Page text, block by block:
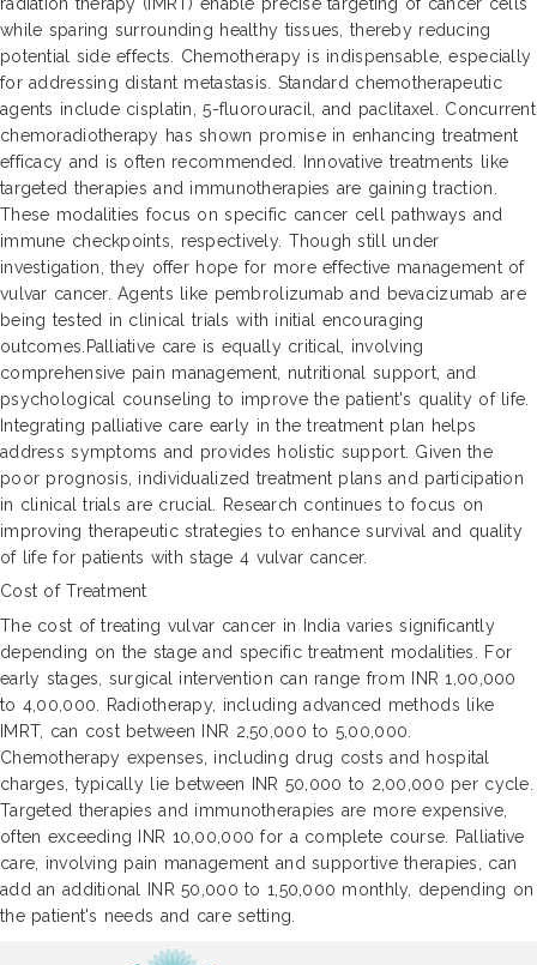
radiation therapy (IMRT) enable precise targeting of cancer cells
while sparing surrounding healthy tissues, thereby reducing
potential side effects. Chemotherapy is indispensable, especially
for addressing distant metastasis. Standard chemotherapeutic
agents include cisplatin, 5-fluorouracil, and paclitaxel. Concurrent
chemoradiotherapy has shown promise in enhancing treatment
efficacy and is often recommended. Innovative treatments like
targeted therapies and immunotherapies are gaining traction.
These modalities focus on specific cancer cell pathways and
immune checkpoints, respectively. Though still under
investigation, they offer hope for more effective management of
vulvar cancer. Agents like pembrolizumab and bevacizumab are
being tested in clinical trials with initial encouraging
outcomes.Palliative care is equally critical, involving
comprehensive pain management, nutritional support, and
psychological counseling to improve the patient's quality of life.
Integrating palliative care early in the treatment plan helps
address symptoms and provides holistic support. Given the
poor prognosis, individualized treatment plans and participation
in clinical trials are crucial. Research continues to focus on
improving therapeutic strategies to enhance survival and quality
of life for patients with stage 4 vulvar cancer.
Cost of Treatment
The cost of treating vulvar cancer in India varies significantly
depending on the stage and specific treatment modalities. For
early stages, surgical intervention can range from INR 1,00,000
to 4,00,000. Radiotherapy, including advanced methods like
IMRT, can cost between INR 2,50,000 to 5,00,000.
Chemotherapy expenses, including drug costs and hospital
charges, typically lie between INR 50,000 to 2,00,000 per cycle.
Targeted therapies and immunotherapies are more expensive,
often exceeding INR 10,00,000 for a complete course. Palliative
care, involving pain management and supportive therapies, can
add an additional INR 50,000 to 1,50,000 monthly, depending on
the patient's needs and care setting.